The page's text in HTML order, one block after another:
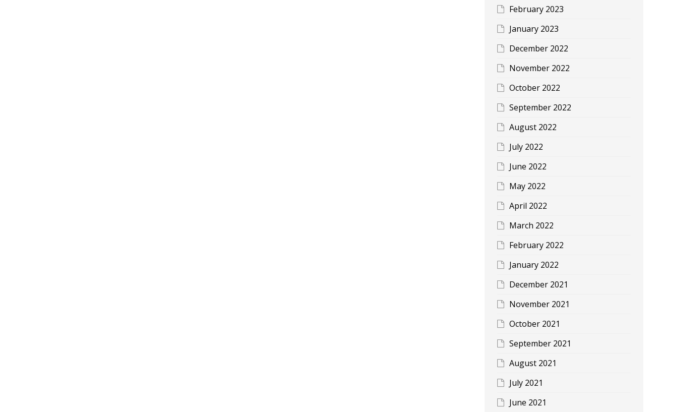
February 2023
January 2023
December 2022
November 2022
October 2022
September 2022
August 2022
July 2022
June 2022
May 2022
April 2022
March 2022
February 2022
January 2022
December 2021
November 2021
October 2021
September 2021
August 2021
July 2021
June 2021